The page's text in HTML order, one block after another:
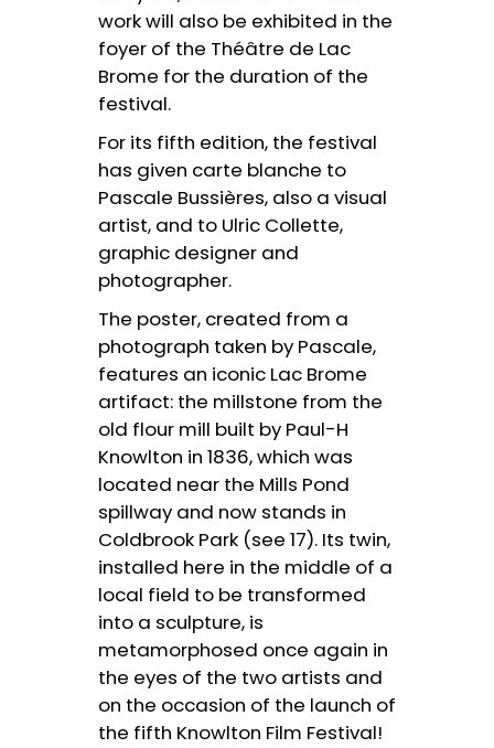
work will also be exhibited in the
foyer of the Théâtre de Lac
Brome for the duration of the
festival.
For its fifth edition, the festival
has given carte blanche to
Pascale Bussières, also a visual
artist, and to Ulric Collette,
graphic designer and
photographer.
The poster, created from a
photograph taken by Pascale,
features an iconic Lac Brome
artifact: the millstone from the
old flour mill built by Paul-H
Knowlton in 1836, which was
located near the Mills Pond
spillway and now stands in
Coldbrook Park (see 17). Its twin,
installed here in the middle of a
local field to be transformed
into a sculpture, is
metamorphosed once again in
the eyes of the two artists and
on the occasion of the launch of
the fifth Knowlton Film Festival!